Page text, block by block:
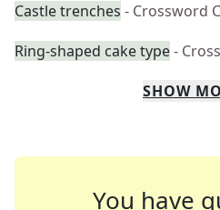
Castle trenches - Crossword
Ring-shaped cake type-
SHOW
You have